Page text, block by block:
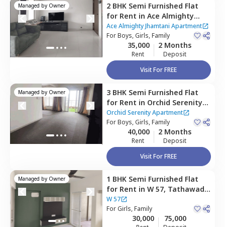
Managed by Owner 2 BHK Semi Furnished Flat
for Rent in Ace Almighty
Jhamtani Apartment,
Tathawade,
Pimprichinchwad
Ace Almighty Jhamtani Apartment
ForBoys, Girls, Family
35,000
Rent
2 Months
Deposit
Visit For FREE
Managed by Owner 3 BHK Semi Furnished Flat
for Rent in Orchid Serenity
Apartment,Marunji village,
Pimprichinchwad
Orchid Serenity Apartment
ForBoys, Girls, Family
40,000
Rent
2 Months
Deposit
Visit For FREE
Managed by Owner 1 BHK Semi Furnished Flat
for Rent in W 57, Tathawade,
Pimprichinchwad
W 57
ForGirls, Family
30,000 75,000